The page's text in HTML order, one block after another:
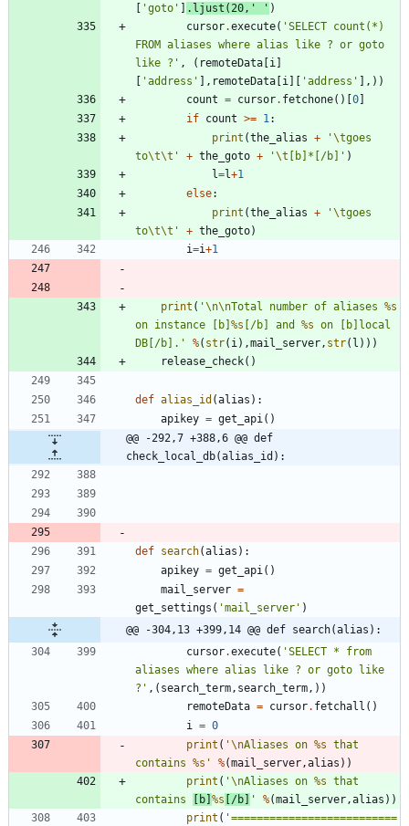
'goto ' . ljust (20, ' ' )
cursor.execute( 'SELECT count(*)
FROM aliases where alias like ? or goto
like ? ' , ( remoteData i
'address ' , remoteData i 'address ' , ) )
count = cursor. fetchone( ) 0
if count >= 1:
print (the_alias + '\tgoes
to\t\t ' + the_goto + '\t [b]*[/b] ' )
l=l+1
else:
print (the_alias + '\tgoes
to\t\t ' + the_goto)
i=i+1
print ( '\n\nTotal number of aliases %s
on instance [b] %s [/b] and %s on [b]local
DB[/b]. ' %( str( i) ,mail_server, str( l ) ) )
release_check( )
def alias_id (alias ) :
apikey = get_api( )
@@ -292,7 +388,6 @@ def
check_local_db(alias_id):
def search(alias ) :
apikey = get_api( )
mail_server =
get_settings ( 'mail_server ' )
@@ -304,13 +399,14 @@ def search(alias):
cursor.execute( 'SELECT * from
aliases where alias like ? or goto like
? ' , ( search_term, search_term, ) )
remoteData = cursor. fetchall ( )
i = 0
print ( '\nAliases on %s that
contains %s ' %(mail_server,alias ) )
print ( '\nAliases on %s that
contains
[b] %s [/b] ' %(mail_server,alias ) )
print ( '==========================